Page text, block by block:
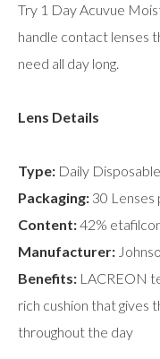
Try 1 Day Acuvue
handle contact lenses
need all day long.
Lens Details
Type: Daily
Packaging: 30 Lenses
Content:42%
Manufacturer:
Benefits: LACREON
rich cushion that gives
throughout the day